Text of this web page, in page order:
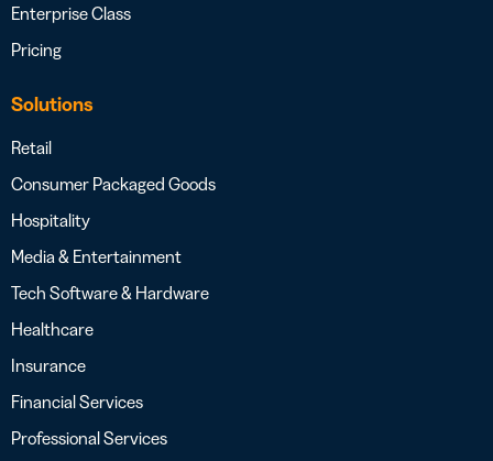
Enterprise Class
Pricing
Solutions
Retail
Consumer Packaged Goods
Hospitality
Media & Entertainment
Tech Software & Hardware
Healthcare
Insurance
Financial Services
Professional Services